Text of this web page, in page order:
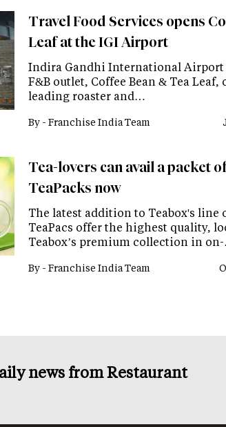
Travel Food Services opens
Leaf at the IGI Airport
Indira Gandhi International Airport
F&B outlet, Coffee Bean & Tea
leading roaster and…
By - Franchise India Team
Tea-lovers can avail a packet
TeaPacks now
The latest addition to Teabox's line
TeaPacs offer the highest quality,
Teabox’s premium collection in
By - Franchise India Team
news from Restaurant